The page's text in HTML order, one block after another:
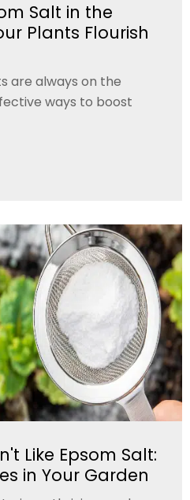
Salt in the
Plants Flourish
are always on the
ways to boost
Like Epsom Salt:
in Your Garden